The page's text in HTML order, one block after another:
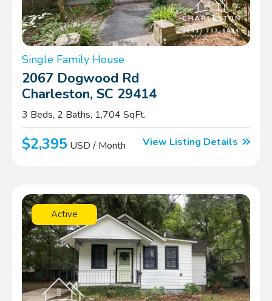
Single Family House
2067 Dogwood Rd
Charleston, SC 29414
3 Beds, 2 Baths, 1,704 SqFt.
$2,395 USD / Month View Listing Details
Active